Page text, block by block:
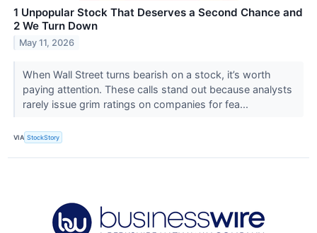
1 Unpopular Stock That Deserves a Second Chance and
2 We Turn Down
May 11, 2026
When Wall Street turns bearish on a stock, it’s worth
paying attention. These calls stand out because analysts
rarely issue grim ratings on companies for fea...
VIA StockStory